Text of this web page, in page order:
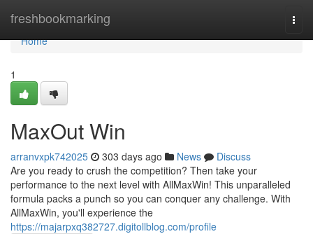
freshbookmarking
Home
Home
1
MaxOut Win
arranvxpk742025 303 days ago News
Discuss
Are you ready to crush the competition? Then take your
performance to the next level with AllMaxWin! This unparalleled
formula packs a punch so you can conquer any challenge. With
AllMaxWin, you'll experience the
https://majarpxq382727.digitollblog.com/profile